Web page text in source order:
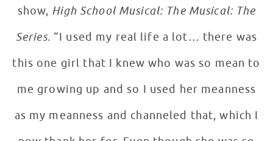
show, High School Musical: The Musical: The
Series. “I used my real life a lot… there was
this one girl that I knew who was so mean to
me growing up and so I used her meanness
as my meanness and channeled that, which I